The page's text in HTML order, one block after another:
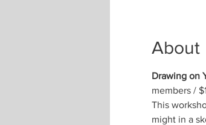
About
Drawing on
members /
This
might in a